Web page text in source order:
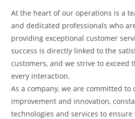
At the heart of our operations is a
and dedicated professionals who
providing exceptional customer
success is directly linked to the
customers, and we strive to exceed
every interaction.
As a company, we are committed to
improvement and innovation,
technologies and services to